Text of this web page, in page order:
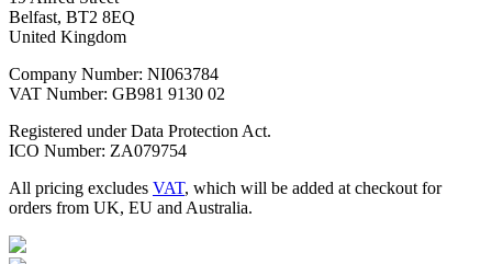
Belfast, BT2 8EQ
United Kingdom
Company Number: NI063784
VAT Number: GB981 9130 02
Registered under Data Protection Act.
ICO Number: ZA079754
All pricing excludes VAT, which will be added at checkout for
orders from UK, EU and Australia.